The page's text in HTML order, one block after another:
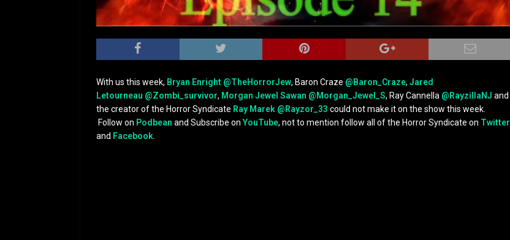
With us this week, Bryan Enright @TheHorrorJew, Baron Craze @Baron_Craze, Jared
Letourneau @Zombi_survivor, Morgan Jewel Sawan @Morgan_Jewel_S, Ray Cannella @RayzillaNJ and
the creator of the Horror Syndicate Ray Marek @Rayzor_33 could not make it on the show this week.
Follow on Podbean and Subscribe on YouTube, not to mention follow all of the Horror Syndicate on Twitter
and Facebook